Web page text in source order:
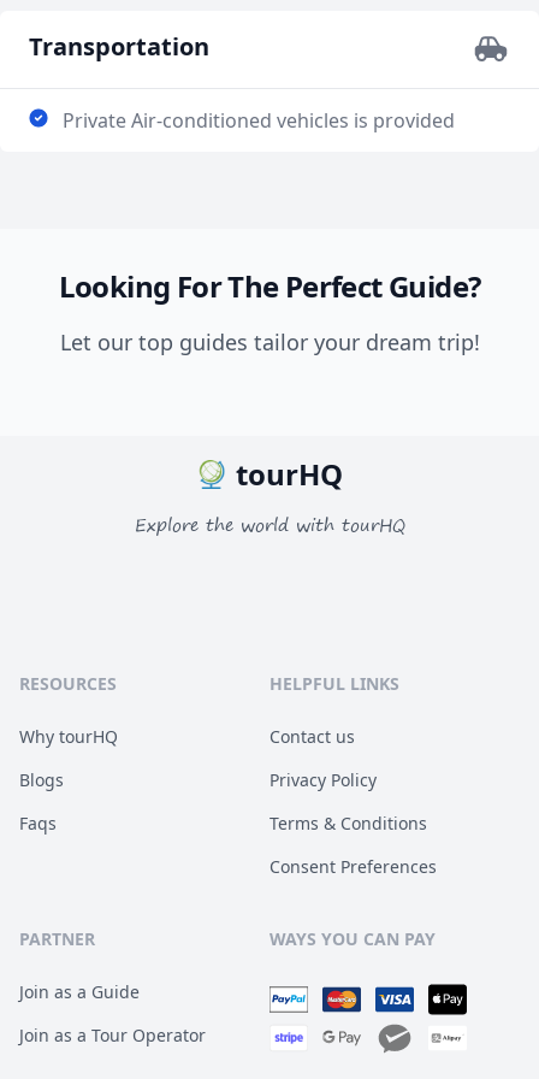
mobility. These are just a few of the examples of how
Mostafa made our trip. Thank you so much for
creating a memory that has been and will continue to
be shared with friends and family now and forever!
Transportation
Private Air-conditioned vehicles is provided
Looking For The Perfect Guide?
Let our top guides tailor your dream trip!
tourHQ
Explore the world with tourHQ
RESOURCES
Why tourHQ
Blogs
Faqs
HELPFUL LINKS
Contact us
Privacy Policy
Terms & Conditions
Consent Preferences
PARTNER
Join as a Guide
Join as a Tour Operator
WAYS YOU CAN PAY